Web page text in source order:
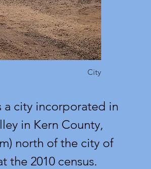
City
a city incorporated in
in Kern County,
north of the city of
the 2010 census.